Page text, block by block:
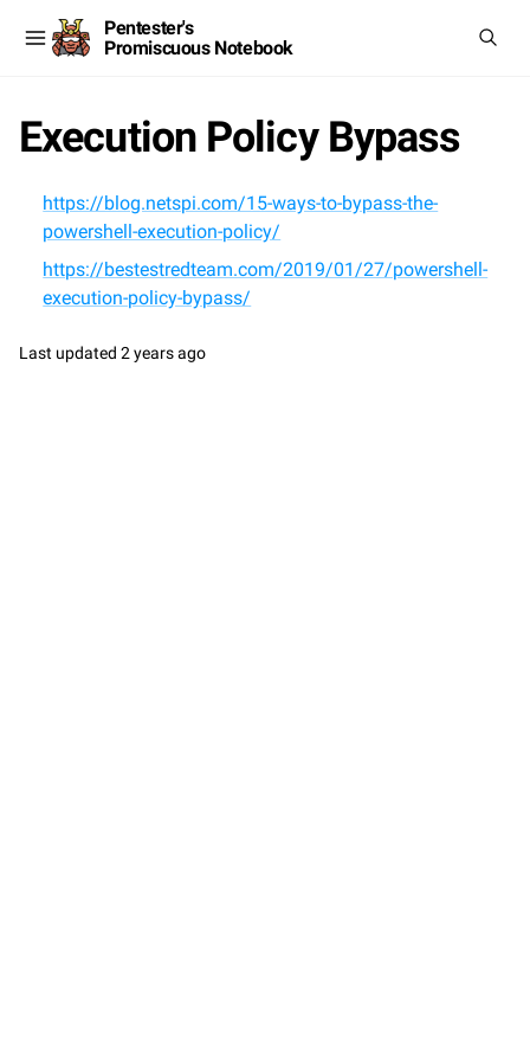
Pentester's
Promiscuous Notebook
Execution Policy Bypass
https://blog.netspi.com/15-ways-to-bypass-the-
powershell-execution-policy/
https://bestestredteam.com/2019/01/27/powershell-
execution-policy-bypass/
Last updated 2 years ago